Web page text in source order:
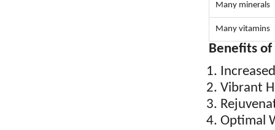
Many minerals
Many vitamins
Benefits of
Vibrant
Optimal